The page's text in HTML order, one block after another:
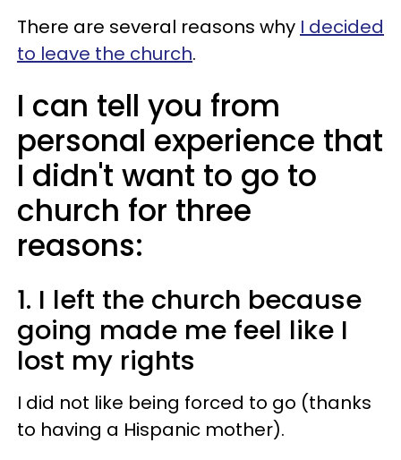
There are several reasons why I decided
to leave the church.
I can tell you from
personal experience that
I didn't want to go to
church for three
reasons:
1. I left the church because
going made me feel like I
lost my rights
I did not like being forced to go (thanks
to having a Hispanic mother).